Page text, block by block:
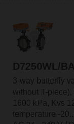
D7250WL/
3-way butterfly
without T-
1600 kPa, Kvs
temperature -